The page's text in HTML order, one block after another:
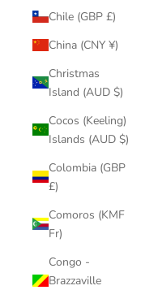
Chile (GBP £)
China (CNY ¥)
Christmas
Island (AUD $)
Cocos (Keeling)
Islands (AUD $)
Colombia (GBP
£)
Comoros (KMF
Fr)
Congo -
Brazzaville